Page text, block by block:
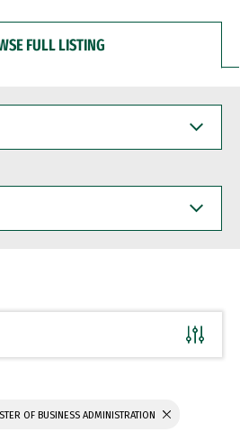
FULL LISTING
OF BUSINESS ADMINISTRATION